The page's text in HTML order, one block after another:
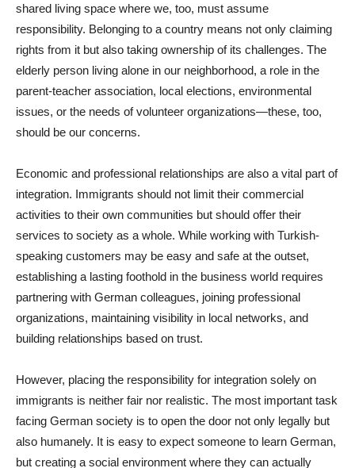
shared living space where we, too, must assume
responsibility. Belonging to a country means not only claiming
rights from it but also taking ownership of its challenges. The
elderly person living alone in our neighborhood, a role in the
parent-teacher association, local elections, environmental
issues, or the needs of volunteer organizations—these, too,
should be our concerns.
Economic and professional relationships are also a vital part of
integration. Immigrants should not limit their commercial
activities to their own communities but should offer their
services to society as a whole. While working with Turkish-
speaking customers may be easy and safe at the outset,
establishing a lasting foothold in the business world requires
partnering with German colleagues, joining professional
organizations, maintaining visibility in local networks, and
building relationships based on trust.
However, placing the responsibility for integration solely on
immigrants is neither fair nor realistic. The most important task
facing German society is to open the door not only legally but
also humanely. It is easy to expect someone to learn German,
but creating a social environment where they can actually